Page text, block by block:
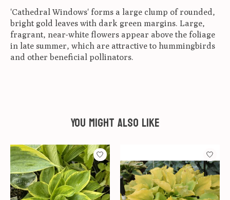
'Cathedral Windows' forms a large clump of rounded,
bright gold leaves with dark green margins. Large,
fragrant, near-white flowers appear above the foliage
in late summer, which are attractive to hummingbirds
and other beneficial pollinators.
You might also like
Product carousel items